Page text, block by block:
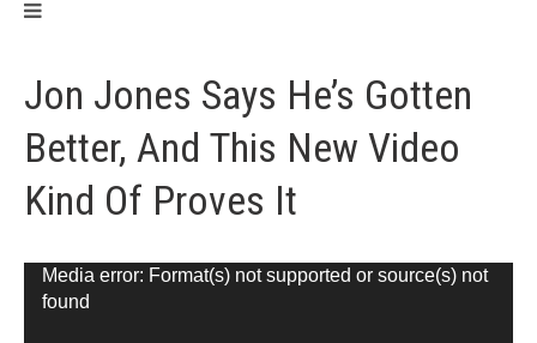
Jon Jones Says He’s Gotten
Better, And This New Video
Kind Of Proves It
Video
Player
Media error: Format(s) not supported or source(s) not
found